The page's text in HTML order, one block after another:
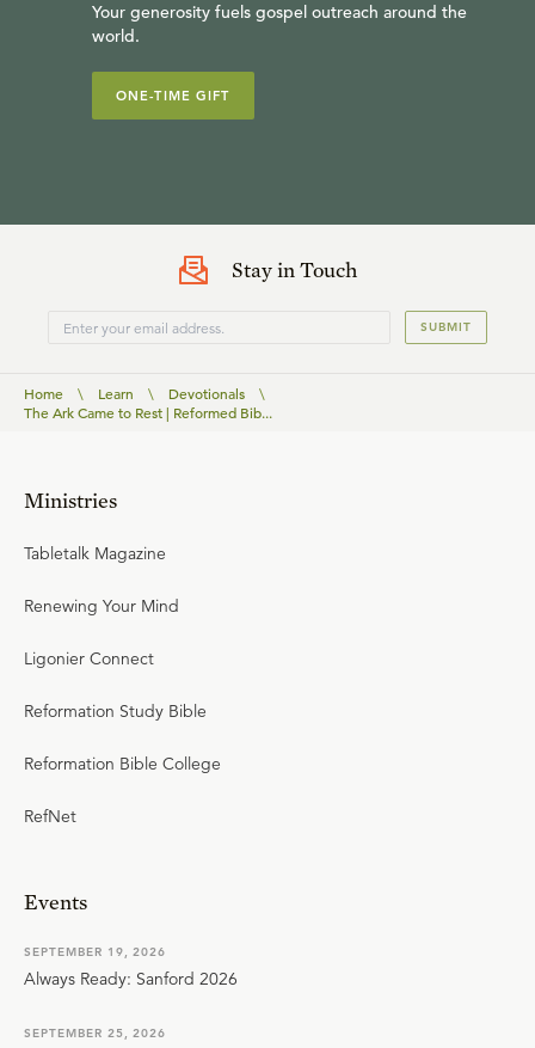
Your generosity fuels gospel outreach around the
world.
ONE-TIME GIFT
Stay in Touch
SUBMIT
Home \ Learn \ Devotionals
\
The Ark Came to Rest | Reformed Bib...
Ministries
Tabletalk Magazine
Renewing Your Mind
Ligonier Connect
Reformation Study Bible
Reformation Bible College
RefNet
Events
SEPTEMBER 19, 2026
Always Ready: Sanford 2026
SEPTEMBER 25, 2026